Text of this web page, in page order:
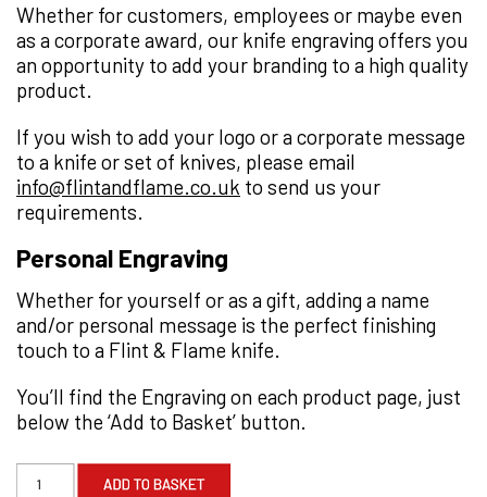
Whether for customers, employees or maybe even
as a corporate award, our knife engraving offers you
an opportunity to add your branding to a high quality
product.
If you wish to add your logo or a corporate message
to a knife or set of knives, please email
info@flintandflame.co.uk to send us your
requirements.
Personal Engraving
Whether for yourself or as a gift, adding a name
and/or personal message is the perfect finishing
touch to a Flint & Flame knife.
You’ll find the Engraving on each product page, just
below the ‘Add to Basket’ button.